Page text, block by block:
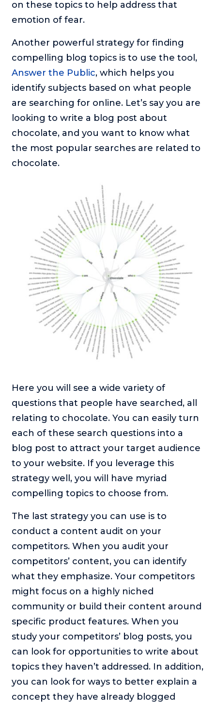
on these topics to help address that
emotion of fear.
Another powerful strategy for finding
compelling blog topics is to use the tool,
Answer the Public, which helps you
identify subjects based on what people
are searching for online. Let’s say you are
looking to write a blog post about
chocolate, and you want to know what
the most popular searches are related to
chocolate.
Here you will see a wide variety of
questions that people have searched, all
relating to chocolate. You can easily turn
each of these search questions into a
blog post to attract your target audience
to your website. If you leverage this
strategy well, you will have myriad
compelling topics to choose from.
The last strategy you can use is to
conduct a content audit on your
competitors. When you audit your
competitors’ content, you can identify
what they emphasize. Your competitors
might focus on a highly niched
community or build their content around
specific product features. When you
study your competitors’ blog posts, you
can look for opportunities to write about
topics they haven’t addressed. In addition,
you can look for ways to better explain a
concept they have already blogged